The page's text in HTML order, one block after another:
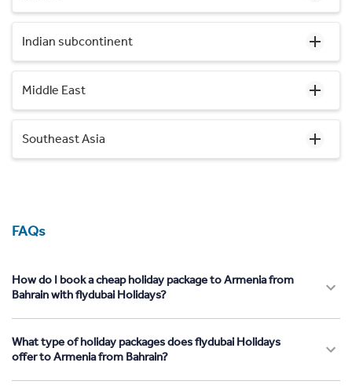
Indian subcontinent
Middle East
Southeast Asia
FAQs
How do I book a cheap holiday package to Armenia from
Bahrain with flydubai Holidays?
What type of holiday packages does flydubai Holidays
offer to Armenia from Bahrain?